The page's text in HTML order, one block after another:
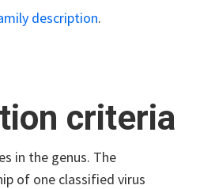
description.
criteria
in the genus. The
of one classified virus